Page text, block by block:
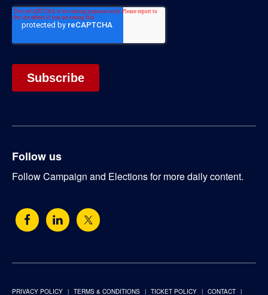
Follow us
Follow Campaign and Elections for more daily content.
PRIVACY POLICY TERMS & CONDITIONS TICKET POLICY CONTACT